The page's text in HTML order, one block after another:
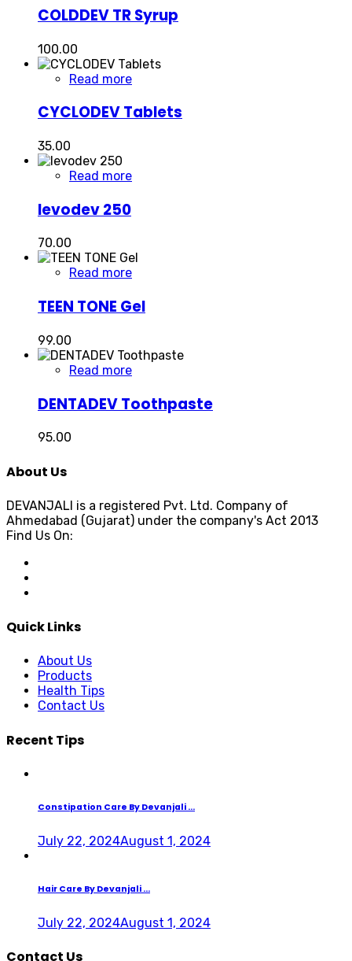
COLDDEV TR Syrup
100.00
Read more
CYCLODEV Tablets
35.00
Read more
levodev 250
70.00
Read more
TEEN TONE Gel
99.00
Read more
DENTADEV Toothpaste
95.00
About Us
DEVANJALI is a registered Pvt. Ltd. Company of
Ahmedabad (Gujarat) under the company's Act 2013
Find Us On:
Quick Links
About Us
Products
Health Tips
Contact Us
Recent Tips
Constipation Care By Devanjali ...
July 22, 2024August 1, 2024
Hair Care By Devanjali ...
July 22, 2024August 1, 2024
Contact Us